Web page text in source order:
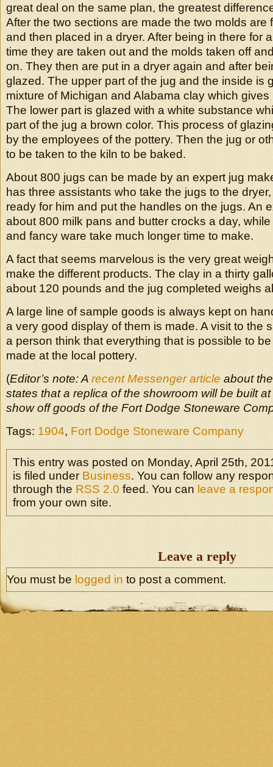
great deal on the same plan, the greatest
After the two sections are made the two molds are
and then placed in a dryer. After being in there for
time they are taken out and the molds taken off
on. They then are put in a dryer again and after
glazed. The upper part of the jug and the inside is
mixture of Michigan and Alabama clay which gives
The lower part is glazed with a white substance
part of the jug a brown color. This process of
by the employees of the pottery. Then the jug or
to be taken to the kiln to be baked.
About 800 jugs can be made by an expert jug
has three assistants who take the jugs to the
ready for him and put the handles on the jugs. An
about 800 milk pans and butter crocks a day,
and fancy ware take much longer time to make.
A fact that seems marvelous is the very great
make the different products. The clay in a thirty
about 120 pounds and the jug completed weighs
A large line of sample goods is always kept on
a very good display of them is made. A visit to the
a person think that everything that is possible to
made at the local pottery.
(Editor’s note: A recent Messenger article about
states that a replica of the showroom will be built
show off goods of the Fort Dodge Stoneware
Tags: 1904, Fort Dodge Stoneware Company
This entry was posted on Monday, April 25th,
is filed under Business. You can follow any
through the RSS 2.0 feed. You can leave a
from your own site.
Leave a reply
You must be logged in to post a comment.